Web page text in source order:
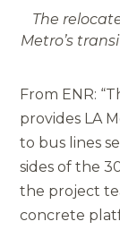
The
Metro’s
From ENR:
provides LA
to bus lines
sides of the
the project
concrete